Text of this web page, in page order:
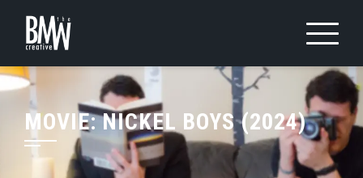
content
MOVIE: NICKEL BOYS (2024)